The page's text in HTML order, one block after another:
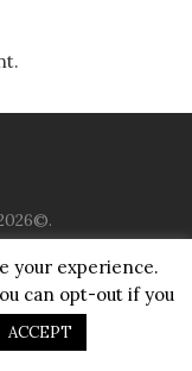
CONTACT
your experience.
can opt-out if you
ACCEPT